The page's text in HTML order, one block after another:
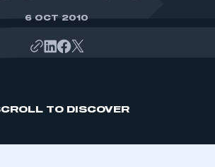
6 OCT 2010
TO DISCOVER